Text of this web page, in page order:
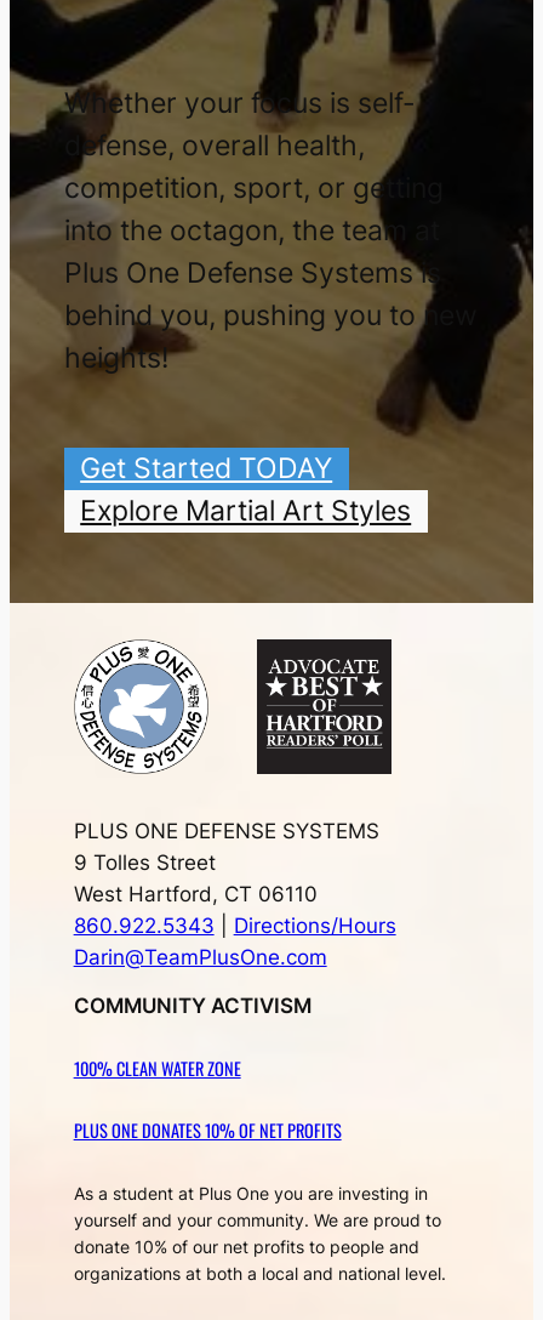
Whether your focus is self-
defense, overall health,
competition, sport, or getting
into the octagon, the team at
Plus One Defense Systems is
behind you, pushing you to new
heights!
Get Started TODAY
Explore Martial Art Styles
PLUS ONE DEFENSE SYSTEMS
9 Tolles Street
West Hartford, CT 06110
860.922.5343
Directions/Hours
Darin@TeamPlusOne.com
COMMUNITY ACTIVISM
100% CLEAN WATER ZONE
PLUS ONE DONATES 10% OF NET PROFITS
As a student at Plus One you are investing in
yourself and your community. We are proud to
donate 10% of our net profits to people and
organizations at both a local and national level.